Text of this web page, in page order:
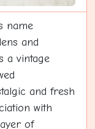
name
and
a vintage
and fresh
with
of